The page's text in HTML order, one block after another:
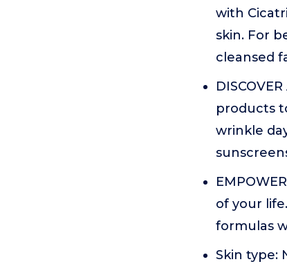
with
skin. For
cleansed
products
wrinkle
of your
formulas
Skin type: